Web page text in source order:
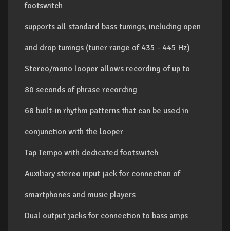
footswitch
supports all standard bass tunings, including open
and drop tunings (tuner range of 435 - 445 Hz)
Stereo/mono looper allows recording of up to
80 seconds of phrase recording
68 built-in rhythm patterns that can be used in
conjunction with the looper
Tap Tempo with dedicated footswitch
Auxiliary stereo input jack for connection of
smartphones and music players
Dual output jacks for connection to bass amps